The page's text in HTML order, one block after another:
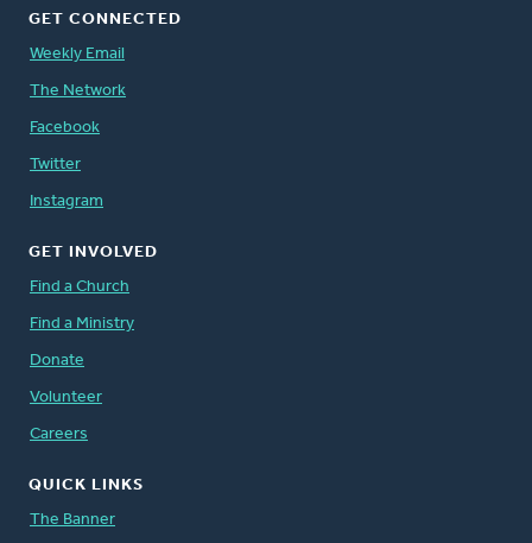
GET CONNECTED
Weekly Email
The Network
Facebook
Twitter
Instagram
GET INVOLVED
Find a Church
Find a Ministry
Donate
Volunteer
Careers
QUICK LINKS
The Banner